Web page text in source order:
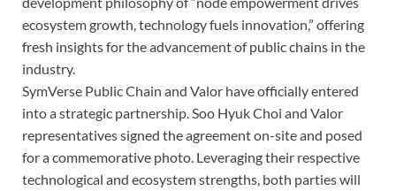
ecosystem growth, technology fuels innovation,” offering
fresh insights for the advancement of public chains in the
industry.
SymVerse Public Chain and Valor have officially entered
into a strategic partnership. Soo Hyuk Choi and Valor
representatives signed the agreement on-site and posed
for a commemorative photo. Leveraging their respective
technological and ecosystem strengths, both parties will